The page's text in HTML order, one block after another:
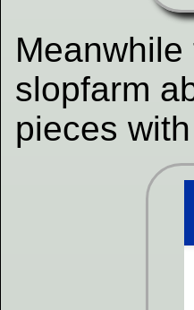
slopfarm
pieces